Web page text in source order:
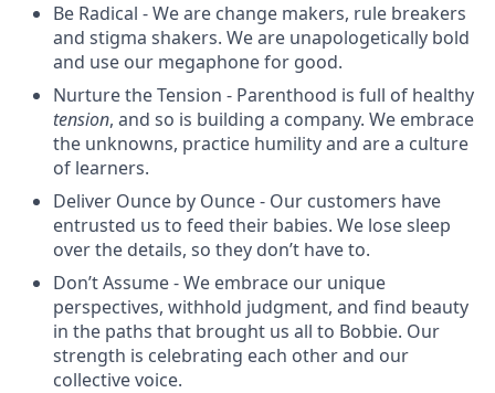
Be Radical - We are change makers, rule breakers
and stigma shakers. We are unapologetically bold
and use our megaphone for good.
Nurture the Tension - Parenthood is full of healthy
tension, and so is building a company. We embrace
the unknowns, practice humility and are a culture
of learners.
Deliver Ounce by Ounce - Our customers have
entrusted us to feed their babies. We lose sleep
over the details, so they don’t have to.
Don’t Assume - We embrace our unique
perspectives, withhold judgment, and find beauty
in the paths that brought us all to Bobbie. Our
strength is celebrating each other and our
collective voice.